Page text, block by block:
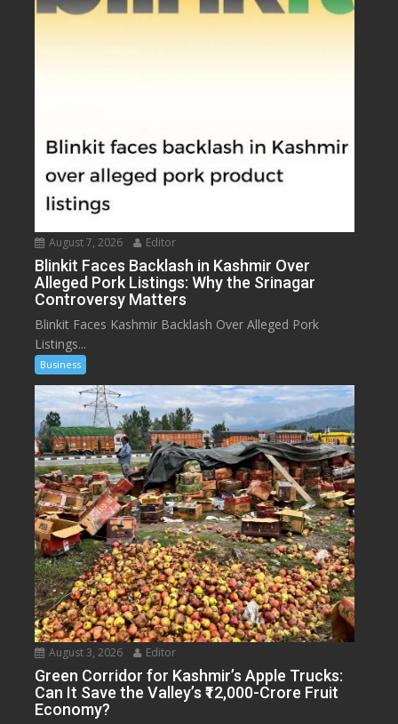
August 7, 2026 Editor
Blinkit Faces Backlash in Kashmir Over
Alleged Pork Listings: Why the Srinagar
Controversy Matters
Blinkit Faces Kashmir Backlash Over Alleged Pork
Listings...
Business
August 3, 2026 Editor
Green Corridor for Kashmir’s Apple Trucks:
Can It Save the Valley’s ₹12,000-Crore Fruit
Economy?